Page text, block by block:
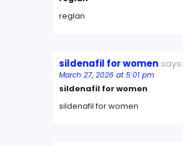
reglan
sildenafil for women says:
March 27, 2026 at 5:01 pm
sildenafil for women
sildenafil for women